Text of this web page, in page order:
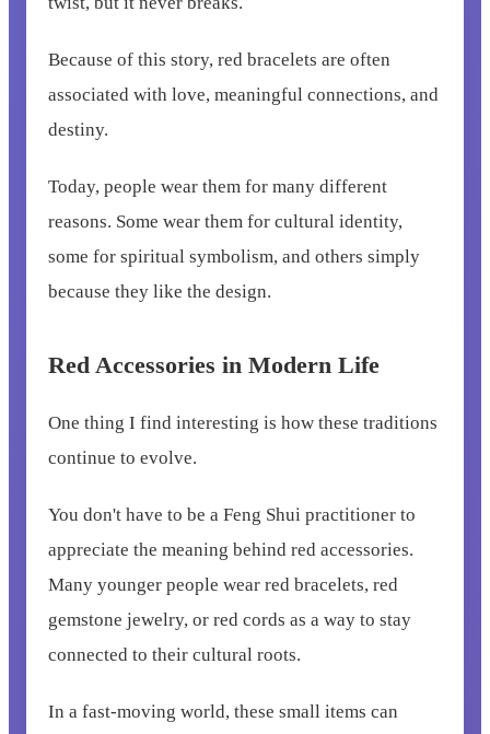
Because of this story, red bracelets are often
associated with love, meaningful connections, and
destiny.
Today, people wear them for many different
reasons. Some wear them for cultural identity,
some for spiritual symbolism, and others simply
because they like the design.
Red Accessories in Modern Life
One thing I find interesting is how these traditions
continue to evolve.
You don't have to be a Feng Shui practitioner to
appreciate the meaning behind red accessories.
Many younger people wear red bracelets, red
gemstone jewelry, or red cords as a way to stay
connected to their cultural roots.
In a fast-moving world, these small items can